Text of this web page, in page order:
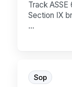
Track
Section IX
...
Sop